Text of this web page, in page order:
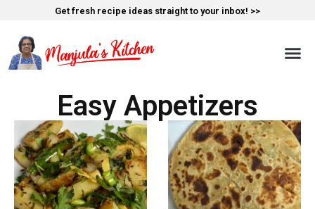
Get fresh recipe ideas straight to your inbox! >>
Easy Appetizers